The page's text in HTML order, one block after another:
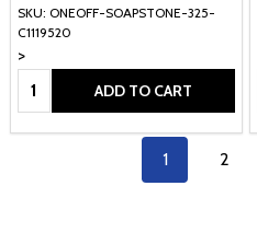
SKU: ONEOFF-SOAPSTONE-325-
C1119520
>
Quantity: ADD TO CART
1 2